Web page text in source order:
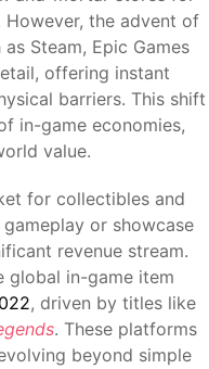
However, the advent of
Steam, Epic Games
offering instant
barriers. This shift
in-game economies,
value.
for collectibles and
or showcase
revenue stream.
global in-game item
, driven by titles like
. These platforms
beyond simple